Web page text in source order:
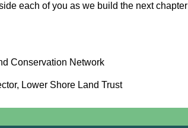
each of you as we build the next chapter
Conservation Network
Lower Shore Land Trust